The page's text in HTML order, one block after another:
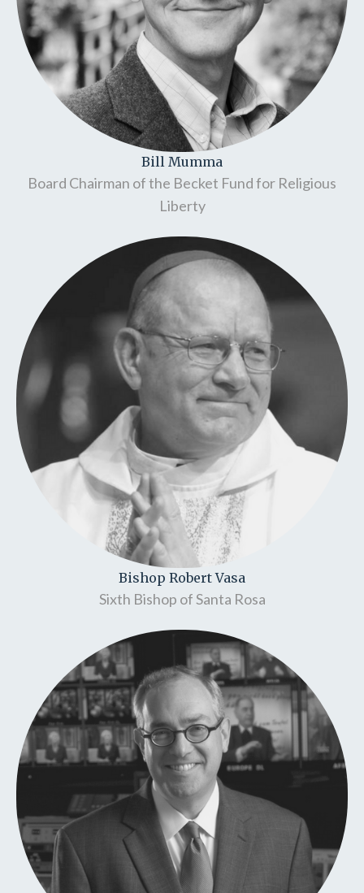
Bill Mumma
Board Chairman of the Becket Fund for Religious
Liberty
Bishop Robert Vasa
Sixth Bishop of Santa Rosa